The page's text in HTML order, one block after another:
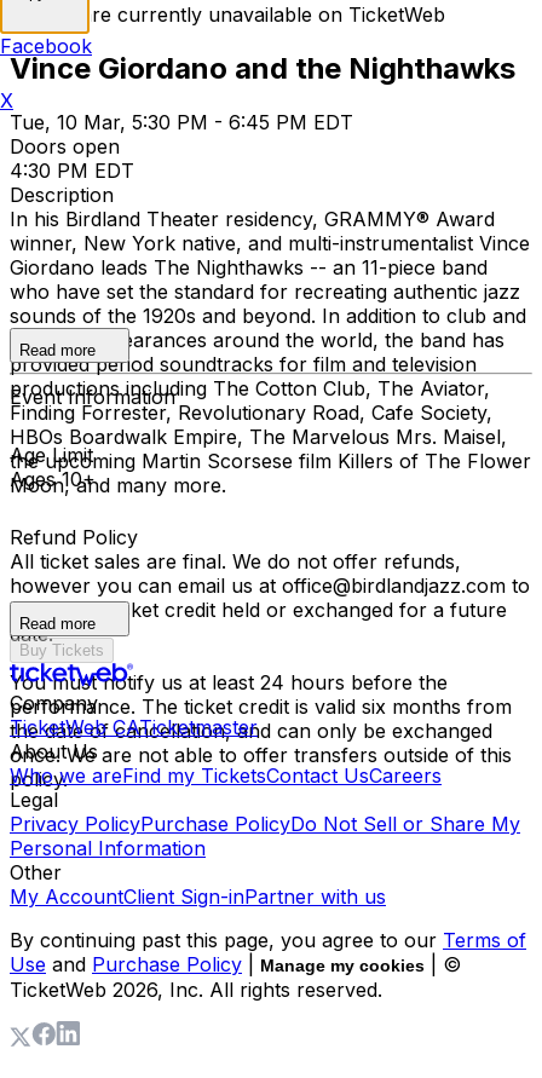
Tickets are currently unavailable on TicketWeb
Vince Giordano and the Nighthawks
Tue, 10 Mar, 5:30 PM - 6:45 PM EDT
Doors open
4:30 PM EDT
Description
In his Birdland Theater residency, GRAMMY® Award
winner, New York native, and multi-instrumentalist Vince
Giordano leads The Nighthawks -- an 11-piece band
who have set the standard for recreating authentic jazz
sounds of the 1920s and beyond. In addition to club and
concert appearances around the world, the band has
provided period soundtracks for film and television
productions including The Cotton Club, The Aviator,
Finding Forrester, Revolutionary Road, Cafe Society,
HBOs Boardwalk Empire, The Marvelous Mrs. Maisel,
the upcoming Martin Scorsese film Killers of The Flower
Moon, and many more.
Read more
Event Information
Age Limit
Ages 10+
Refund Policy
All ticket sales are final. We do not offer refunds,
however you can email us at office@birdlandjazz.com to
have your ticket credit held or exchanged for a future
date.
You must notify us at least 24 hours before the
performance. The ticket credit is valid six months from
the date of cancellation, and can only be exchanged
once. We are not able to offer transfers outside of this
policy.
Read more
Buy Tickets
Company
TicketWeb CATicketmaster
About Us
Who we areFind my TicketsContact UsCareers
Legal
Privacy PolicyPurchase PolicyDo Not Sell or Share My
Personal Information
Other
My AccountClient Sign-inPartner with us
By continuing past this page, you agree to our Terms of
Use and Purchase Policy Manage my cookies
| ©
TicketWeb 2026, Inc. All rights reserved.
Facebook
X